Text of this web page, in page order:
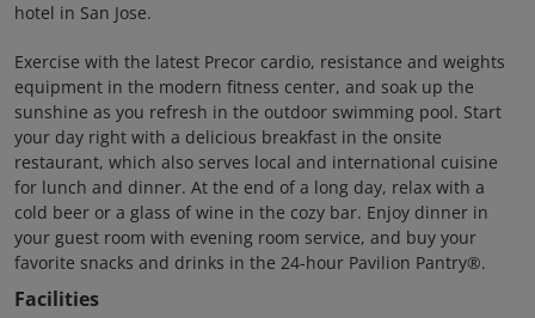
hotel in San Jose.
Exercise with the latest Precor cardio, resistance and weights
equipment in the modern fitness center, and soak up the
sunshine as you refresh in the outdoor swimming pool. Start
your day right with a delicious breakfast in the onsite
restaurant, which also serves local and international cuisine
for lunch and dinner. At the end of a long day, relax with a
cold beer or a glass of wine in the cozy bar. Enjoy dinner in
your guest room with evening room service, and buy your
favorite snacks and drinks in the 24-hour Pavilion Pantry®.
Facilities